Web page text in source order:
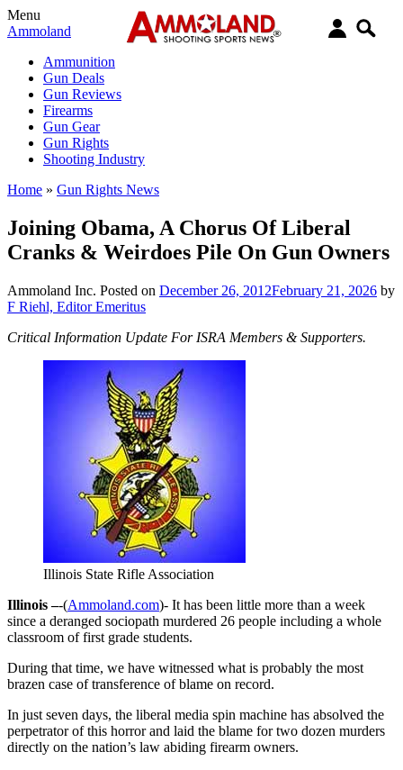
Menu
Ammoland
Ammunition
Gun Deals
Gun Reviews
Firearms
Gun Gear
Gun Rights
Shooting Industry
Home » Gun Rights News
Joining Obama, A Chorus Of Liberal
Cranks & Weirdoes Pile On Gun Owners
Ammoland Inc. Posted on December 26, 2012February 21, 2026 by
F Riehl, Editor Emeritus
Critical Information Update For ISRA Members & Supporters.
Illinois State Rifle Association
Illinois –-(Ammoland.com)- It has been little more than a week
since a deranged sociopath murdered 26 people including a whole
classroom of first grade students.
During that time, we have witnessed what is probably the most
brazen case of transference of blame on record.
In just seven days, the liberal media spin machine has absolved the
perpetrator of this horror and laid the blame for two dozen murders
directly on the nation’s law abiding firearm owners.